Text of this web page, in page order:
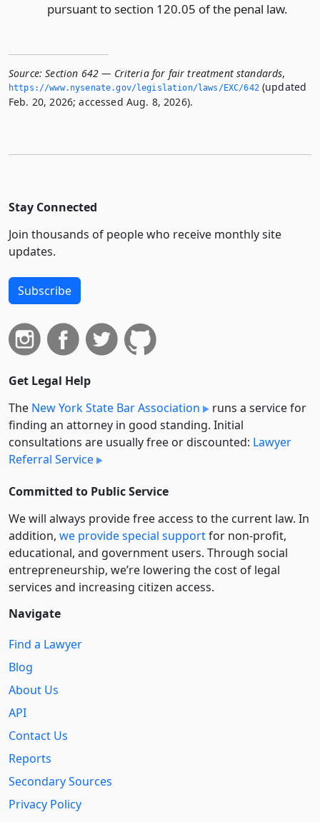
pursuant to section 120.05 of the penal law.
Source: Section 642 — Criteria for fair treatment standards,
https://www.­nysenate.­gov/legislation/laws/EXC/642(updated
Feb. 20, 2026; accessed Aug. 8, 2026).
Stay Connected
Join thousands of people who receive monthly site
updates.
Subscribe
Get Legal Help
The New York State Bar Association
runs a service for
finding an attorney in good standing. Initial
consultations are usually free or discounted: Lawyer
Referral Service
Committed to Public Service
We will always provide free access to the current law. In
addition, we provide special supportfor non-profit,
educational, and government users. Through social
entre­pre­neurship, we’re lowering the cost of legal
services and increasing citizen access.
Navigate
Find a Lawyer
Blog
About Us
API
Contact Us
Reports
Secondary Sources
Privacy Policy